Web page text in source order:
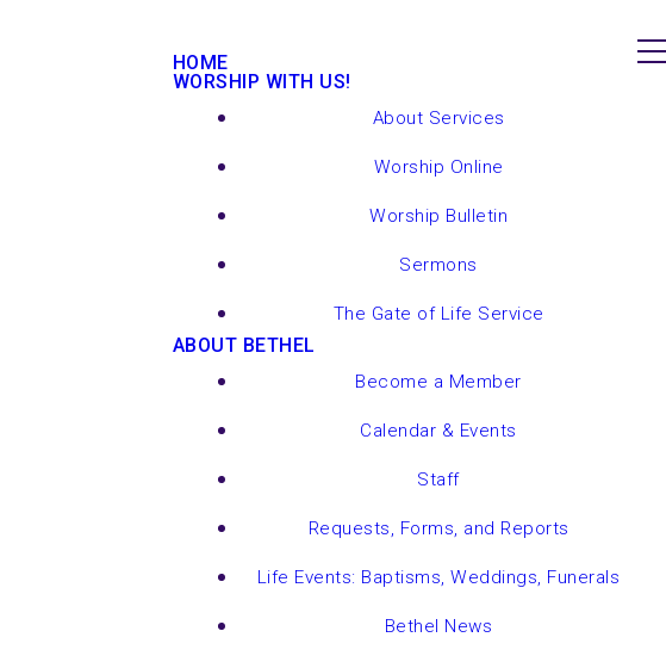
HOME
WORSHIP WITH US!
About Services
Worship Online
Worship Bulletin
Sermons
The Gate of Life Service
ABOUT BETHEL
Become a Member
Calendar & Events
Staff
Requests, Forms, and Reports
Life Events: Baptisms, Weddings, Funerals
Bethel News